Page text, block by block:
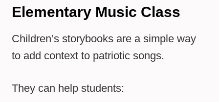
Elementary Music Class
Children’s storybooks are a simple way
to add context to patriotic songs.
They can help students: